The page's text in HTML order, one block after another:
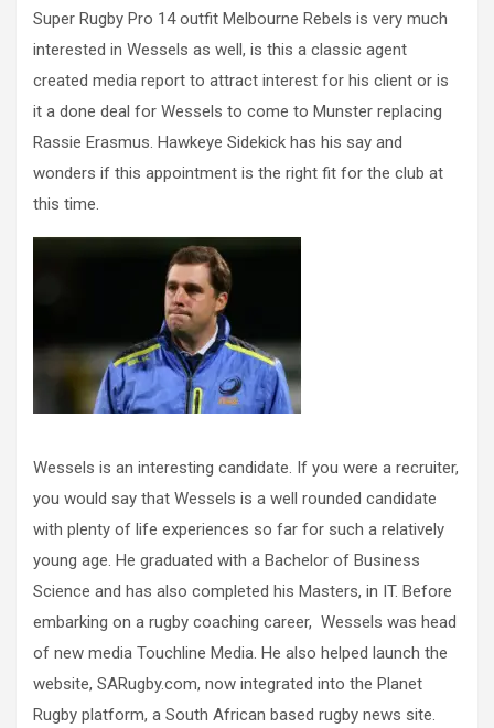
Super Rugby Pro 14 outfit Melbourne Rebels is very much
interested in Wessels as well, is this a classic agent
created media report to attract interest for his client or is
it a done deal for Wessels to come to Munster replacing
Rassie Erasmus. Hawkeye Sidekick has his say and
wonders if this appointment is the right fit for the club at
this time.
Wessels is an interesting candidate. If you were a recruiter,
you would say that Wessels is a well rounded candidate
with plenty of life experiences so far for such a relatively
young age. He graduated with a Bachelor of Business
Science and has also completed his Masters, in IT. Before
embarking on a rugby coaching career, Wessels was head
of new media Touchline Media. He also helped launch the
website, SARugby.com, now integrated into the Planet
Rugby platform, a South African based rugby news site.